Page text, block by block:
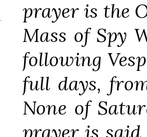
prayer is the
Mass of Spy
following
full days,
None of
prayer is said